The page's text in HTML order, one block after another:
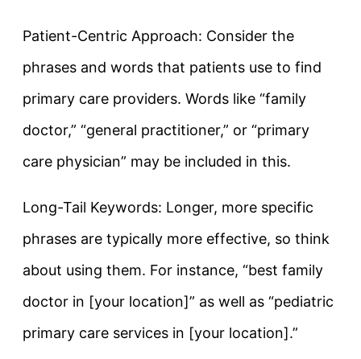
Patient-Centric Approach: Consider the
phrases and words that patients use to find
primary care providers. Words like “family
doctor,” “general practitioner,” or “primary
care physician” may be included in this.
Long-Tail Keywords: Longer, more specific
phrases are typically more effective, so think
about using them. For instance, “best family
doctor in [your location]” as well as “pediatric
primary care services in [your location].”